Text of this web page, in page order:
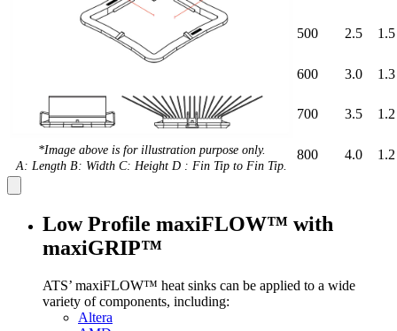
*Image above is for illustration purpose only.
A: Length B: Width C: Height D : Fin Tip to Fin Tip.
500 2.5 1.5
600 3.0 1.3
700 3.5 1.2
800 4.0 1.2
Low Profile maxiFLOW™ with
maxiGRIP™
ATS’ maxiFLOW™ heat sinks can be applied to a wide
variety of components, including:
Altera